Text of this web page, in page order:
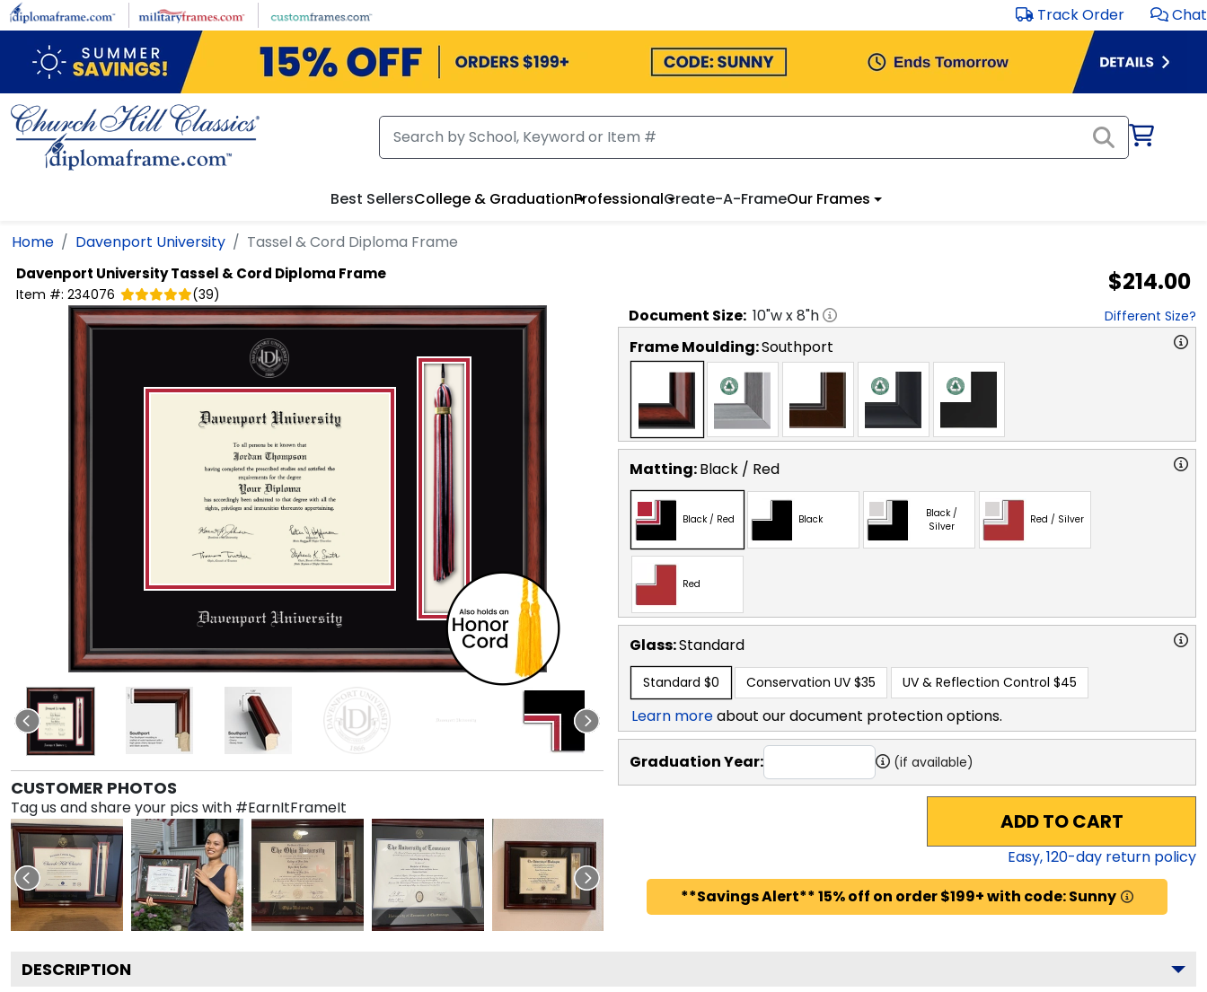
Skip to main content Track Order Chat
Best SellersCollege & GraduationProfessionalCreate-A-FrameOur Frames
Home Davenport University Tassel & Cord Diploma Frame
Davenport UniversityTassel & Cord Diploma Frame
Item #: 234076 (39) $214.00
CUSTOMER PHOTOS
Tag us and share your pics with #EarnItFrameIt
Document Size: 10"w x8"h Different Size?
Frame Moulding:Southport
Matting:Black / Red
Black / Red Black
Black /
Silver
Red / Silver
Red
Glass:Standard
Standard $0 Conservation UV $35 UV & Reflection Control $45
Learn moreabout our document protection options.
Graduation Year: (if available)
ADD TO CART
Easy,120-day return policy
**Savings Alert** 15% off on order $199+ with code: Sunny
DESCRIPTION